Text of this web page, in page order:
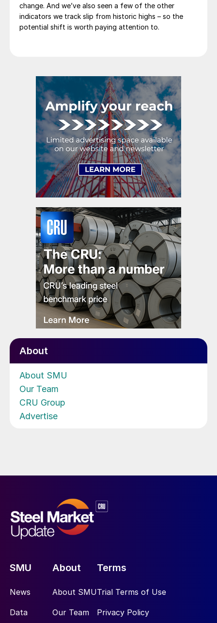
change. And we’ve also seen a few of the other
indicators we track slip from historic highs – so the
potential shift is worth paying attention to.
About
About SMU
Our Team
CRU Group
Advertise
SMU
News
Data
About
About SMU
Our Team
Terms
Trial Terms of Use
Privacy Policy